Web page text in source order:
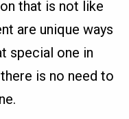
that is not like
are unique ways
special one in
is no need to